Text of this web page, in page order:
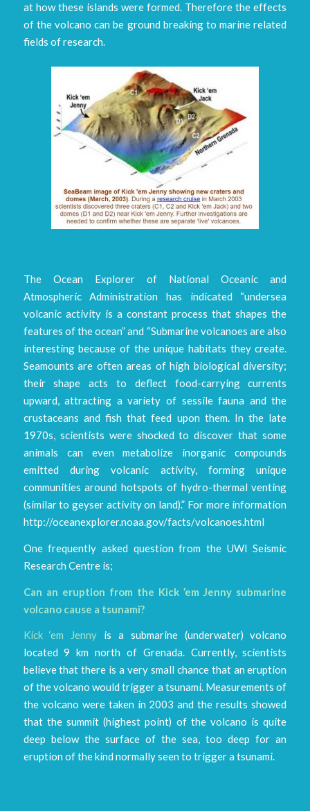
at how these islands were formed. Therefore the effects
of the volcano can be ground breaking to marine related
fields of research.
The Ocean Explorer of National Oceanic and
Atmospheric Administration has indicated “undersea
volcanic activity is a constant process that shapes the
features of the ocean” and “Submarine volcanoes are also
interesting because of the unique habitats they create.
Seamounts are often areas of high biological diversity;
their shape acts to deflect food-carrying currents
upward, attracting a variety of sessile fauna and the
crustaceans and fish that feed upon them. In the late
1970s, scientists were shocked to discover that some
animals can even metabolize inorganic compounds
emitted during volcanic activity, forming unique
communities around hotspots of hydro-thermal venting
(similar to geyser activity on land).” For more information
http://oceanexplorer.noaa.gov/facts/volcanoes.html
One frequently asked question from the UWI Seismic
Research Centre is;
Can an eruption from the Kick ’em Jenny submarine
volcano cause a tsunami?
Kick ‘em Jenny is a submarine (underwater) volcano
located 9 km north of Grenada. Currently, scientists
believe that there is a very small chance that an eruption
of the volcano would trigger a tsunami. Measurements of
the volcano were taken in 2003 and the results showed
that the summit (highest point) of the volcano is quite
deep below the surface of the sea, too deep for an
eruption of the kind normally seen to trigger a tsunami.